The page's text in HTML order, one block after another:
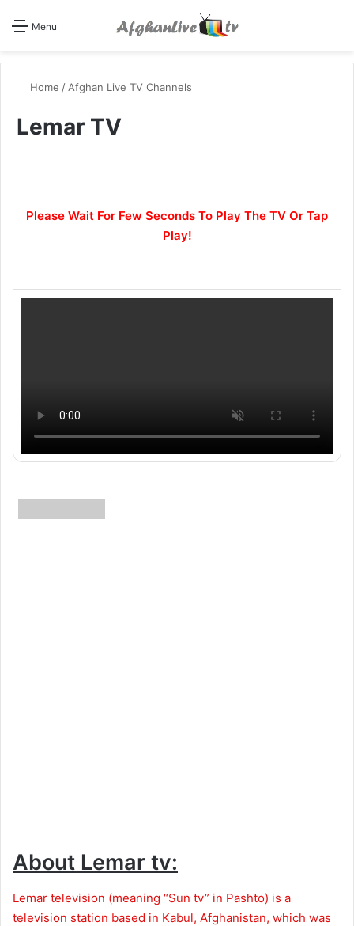
Menu
Home / Afghan Live TV Channels
Lemar TV
Please Wait For Few Seconds To Play The TV Or Tap
Play!
About Lemar tv:
Lemar television (meaning “Sun tv” in Pashto) is a
television station based in Kabul, Afghanistan, which was